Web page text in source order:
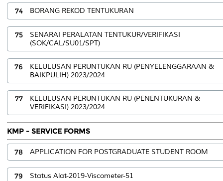
74 BORANG REKOD TENTUKURAN
75
SENARAI PERALATAN TENTUKUR/VERIFIKASI
(SOK/CAL/SU01/SPT)
76
KELULUSAN PERUNTUKAN RU (PENYELENGGARAAN &
BAIKPULIH) 2023/2024
77
KELULUSAN PERUNTUKAN RU (PENENTUKURAN &
VERIFIKASI) 2023/2024
KMP - SERVICE FORMS
78 APPLICATION FOR POSTGRADUATE STUDENT ROOM
79 Status Alat-2019-Viscometer-51